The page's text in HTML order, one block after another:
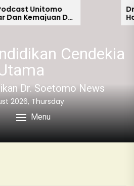
Unitomo
Kemajuan Di
Dr.
Cendekia
Dr. Soetomo News
2026, Thursday
Menu